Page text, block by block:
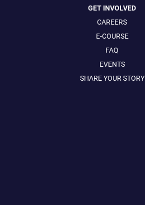
GET INVOLVED
CAREERS
E-COURSE
FAQ
EVENTS
SHARE YOUR STORY